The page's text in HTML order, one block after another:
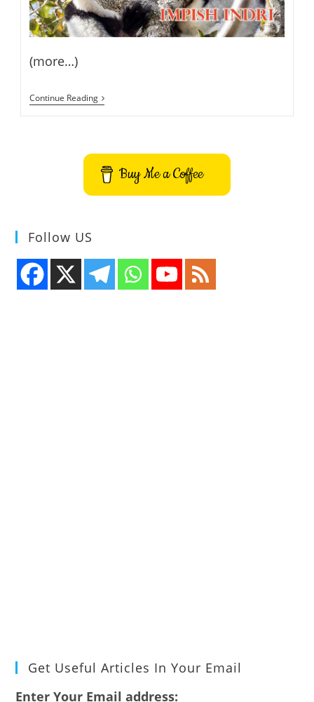
(more…)
Continue ReadingUbuntu
21.10
And
Release
Schedule
Buy Me a Coffee
Follow US
Get Useful Articles In Your Email
Enter Your Email address: